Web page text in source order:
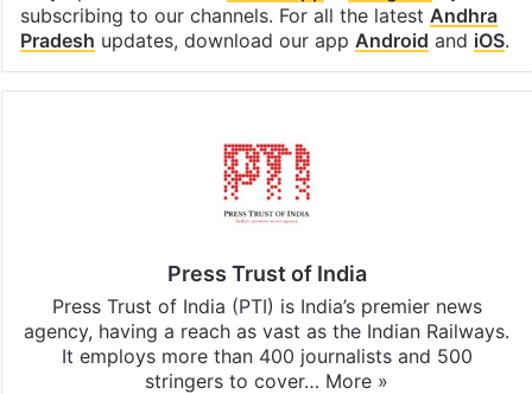
subscribing to our channels. For all the latest Andhra
Pradesh updates, download our app Android and iOS.
Press Trust of India
Press Trust of India (PTI) is India’s premier news
agency, having a reach as vast as the Indian Railways.
It employs more than 400 journalists and 500
stringers to cover… More »